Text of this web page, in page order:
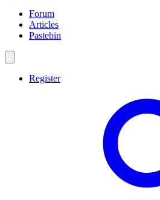
Forum
Articles
Pastebin
Register